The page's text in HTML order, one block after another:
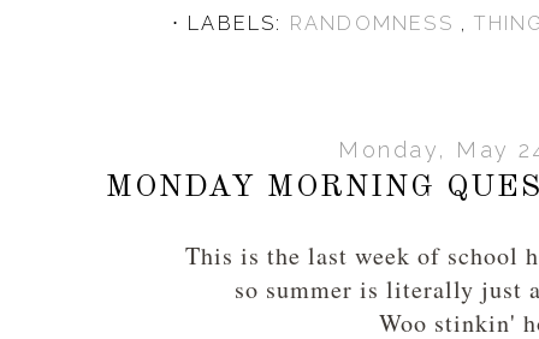
⋅ LABELS: RANDOMNESS ,
Monday, May
MONDAY MORNING
This is the last week of school
so summer is literally just
Woo stinkin'